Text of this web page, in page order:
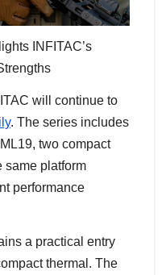
INFITAC’s
will continue to
. The series includes
two compact
same platform
performance
a practical entry
thermal. The